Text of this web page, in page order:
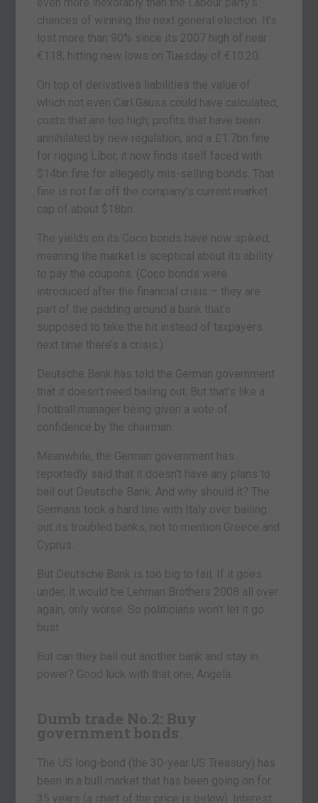
chances of winning the next general election. It’s
lost more than 90% since its 2007 high of near
€118, hitting new lows on Tuesday of €10.20.
On top of derivatives liabilities the value of
which not even Carl Gauss could have calculated,
costs that are too high, profits that have been
annihilated by new regulation, and a £1.7bn fine
for rigging Libor, it now finds itself faced with
$14bn fine for allegedly mis-selling bonds. That
fine is not far off the company’s current market
cap of about $18bn.
The yields on its Coco bonds have now spiked,
meaning the market is sceptical about its ability
to pay the coupons. (Coco bonds were
introduced after the financial crisis – they are
part of the padding around a bank that’s
supposed to take the hit instead of taxpayers
next time there’s a crisis.)
Deutsche Bank has told the German government
that it doesn’t need bailing out. But that’s like a
football manager being given a vote of
confidence by the chairman.
Meanwhile, the German government has
reportedly said that it doesn’t have any plans to
bail out Deutsche Bank. And why should it? The
Germans took a hard line with Italy over bailing
out its troubled banks, not to mention Greece and
Cyprus.
But Deutsche Bank is too big to fail. If it goes
under, it would be Lehman Brothers 2008 all over
again, only worse. So politicians won’t let it go
bust.
But can they bail out another bank and stay in
power? Good luck with that one, Angela.
Dumb trade No.2: Buy
government bonds
The US long-bond (the 30-year US Treasury) has
been in a bull market that has been going on for
35 years (a chart of the price is below). Interest